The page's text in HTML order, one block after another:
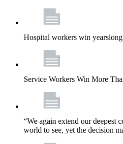
Hospital workers win
Service Workers Win More
“We again extend our deepest
world to see, yet the decision